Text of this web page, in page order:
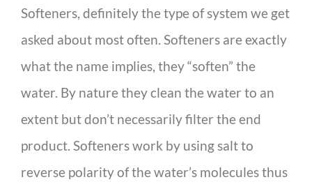
Softeners, definitely the type of system we get
asked about most often. Softeners are exactly
what the name implies, they “soften” the
water. By nature they clean the water to an
extent but don’t necessarily filter the end
product. Softeners work by using salt to
reverse polarity of the water’s molecules thus